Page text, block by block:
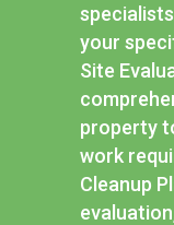
your
Site
property
work
Cleanup